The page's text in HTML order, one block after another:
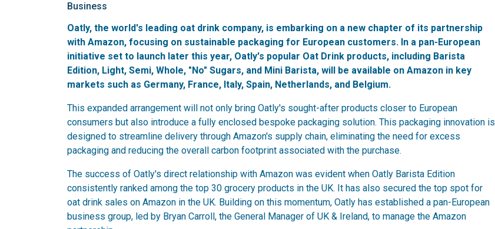
Business
Oatly, the world's leading oat drink company, is embarking on a new chapter of its partnership
with Amazon, focusing on sustainable packaging for European customers. In a pan-European
initiative set to launch later this year, Oatly's popular Oat Drink products, including Barista
Edition, Light, Semi, Whole, "No" Sugars, and Mini Barista, will be available on Amazon in key
markets such as Germany, France, Italy, Spain, Netherlands, and Belgium.
This expanded arrangement will not only bring Oatly's sought-after products closer to European
consumers but also introduce a fully enclosed bespoke packaging solution. This packaging innovation is
designed to streamline delivery through Amazon's supply chain, eliminating the need for excess
packaging and reducing the overall carbon footprint associated with the purchase.
The success of Oatly's direct relationship with Amazon was evident when Oatly Barista Edition
consistently ranked among the top 30 grocery products in the UK. It has also secured the top spot for
oat drink sales on Amazon in the UK. Building on this momentum, Oatly has established a pan-European
business group, led by Bryan Carroll, the General Manager of UK & Ireland, to manage the Amazon